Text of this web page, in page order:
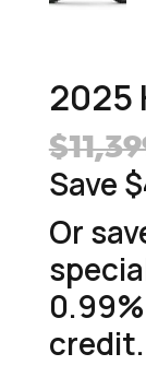
2025
$
Save
Or
credit.